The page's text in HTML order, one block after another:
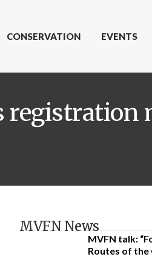
CONSERVATION EVENTS
registration
MVFN News
MVFN talk:
Routes of the